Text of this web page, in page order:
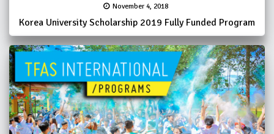
November 4, 2018
Korea University Scholarship 2019 Fully Funded Program